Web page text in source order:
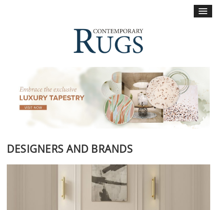
×
DESIGNERS AND BRANDS